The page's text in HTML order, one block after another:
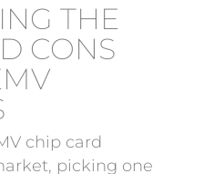
THE
CONS
chip card
picking one